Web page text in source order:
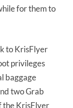
for them to
to KrisFlyer
privileges
baggage
two Grab
the KrisFlyer